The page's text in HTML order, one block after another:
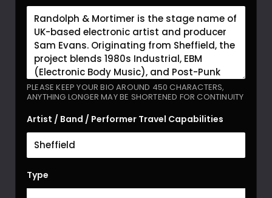
PLEASE KEEP YOUR BIO AROUND 450 CHARACTERS,
ANYTHING LONGER MAY BE SHORTENED FOR CONTINUITY
Artist / Band / Performer Travel Capabilities
Type